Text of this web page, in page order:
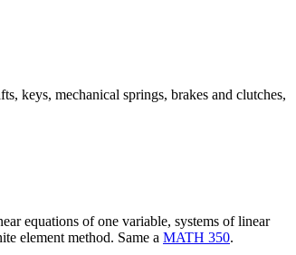
keys, mechanical springs, brakes and clutches,
equations of one variable, systems of linear
element method. Same a MATH 350.